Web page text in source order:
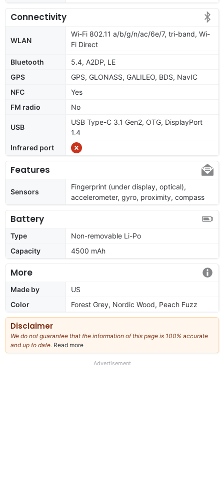
Connectivity
WLAN
Wi-Fi 802.11 a/b/g/n/ac/6e/7, tri-band, Wi-
Fi Direct
Bluetooth
5.4, A2DP, LE
GPS
GPS, GLONASS, GALILEO, BDS, NavIC
NFC
Yes
FM radio
No
USB
USB Type-C 3.1 Gen2, OTG, DisplayPort
1.4
Infrared port
Features
Sensors
Fingerprint (under display, optical),
accelerometer, gyro, proximity, compass
Battery
Type
Non-removable Li-Po
Capacity
4500 mAh
More
Made by
US
Color
Forest Grey, Nordic Wood, Peach Fuzz
Disclaimer
We do not guarantee that the information of this page is 100% accurate
and up to date. Read more
our
Advertisement